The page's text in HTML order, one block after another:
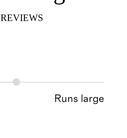
REVIEWS
Runs large